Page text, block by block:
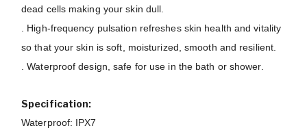
dead cells making your skin dull.
. High-frequency pulsation refreshes skin health and vitality
so that your skin is soft, moisturized, smooth and resilient.
. Waterproof design, safe for use in the bath or shower.
Specification:
Waterproof: IPX7